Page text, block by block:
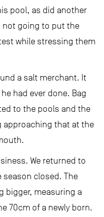
pool, as did another
not going to put the
while stressing them
a salt merchant. It
had ever done. Bag
to the pools and the
that at the
We returned to
closed. The
bigger, measuring a
70cm of a newly born.